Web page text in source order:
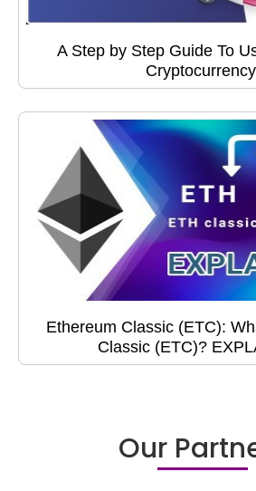
A Step by Step Guide To
Ethereum Classic (ETC):
Classic (ETC)?
Our